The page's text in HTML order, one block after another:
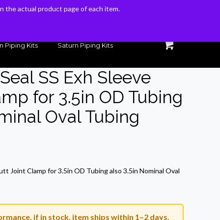
Piping Kits Saturn Piping Kits
SS Exh Sleeve
for 3.5in OD Tubing
Oval Tubing
Joint Clamp for 3.5in OD Tubing also 3.5in Nominal Oval
if in stock, item ships within 1–2 days.
the actual product page of each item.
the actual product page of each item.